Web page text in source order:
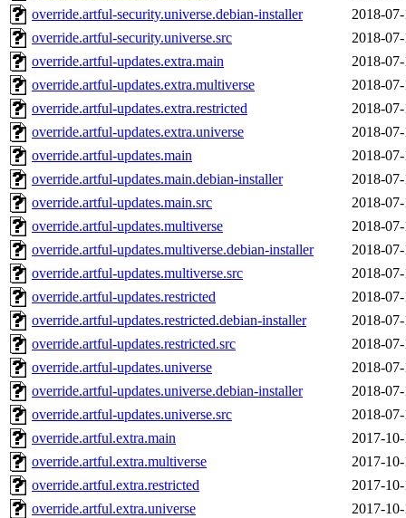
override.artful-security.universe.debian-installer
2018-
override.artful-security.universe.src
2018-
override.artful-updates.extra.main
2018-
override.artful-updates.extra.multiverse
2018-
override.artful-updates.extra.restricted
2018-
override.artful-updates.extra.universe
2018-
override.artful-updates.main
2018-
override.artful-updates.main.debian-installer
2018-
override.artful-updates.main.src
2018-
override.artful-updates.multiverse
2018-
override.artful-updates.multiverse.debian-installer
2018-
override.artful-updates.multiverse.src
2018-
override.artful-updates.restricted
2018-
override.artful-updates.restricted.debian-installer
2018-
override.artful-updates.restricted.src
2018-
override.artful-updates.universe
2018-
override.artful-updates.universe.debian-installer
2018-
override.artful-updates.universe.src
2018-
override.artful.extra.main
2017-
override.artful.extra.multiverse
2017-
override.artful.extra.restricted
2017-
override.artful.extra.universe
2017-